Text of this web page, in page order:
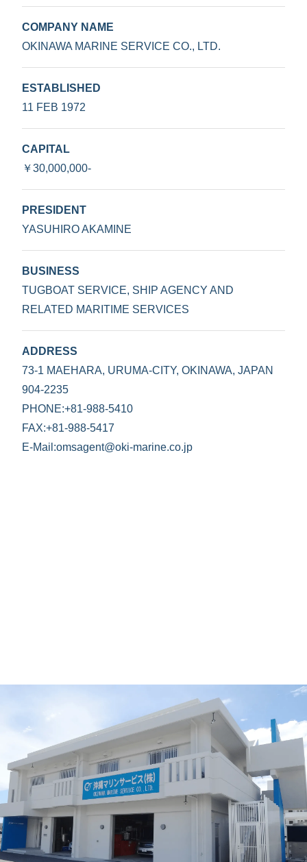
COMPANY NAME
OKINAWA MARINE SERVICE CO., LTD.
ESTABLISHED
11 FEB 1972
CAPITAL
￥30,000,000-
PRESIDENT
YASUHIRO AKAMINE
BUSINESS
TUGBOAT SERVICE, SHIP AGENCY AND
RELATED MARITIME SERVICES
ADDRESS
73-1 MAEHARA, URUMA-CITY, OKINAWA, JAPAN
904-2235
PHONE:+81-988-5410
FAX:+81-988-5417
E-Mail:omsagent@oki-marine.co.jp